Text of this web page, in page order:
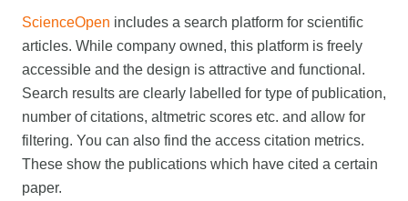
ScienceOpen includes a search platform for scientific
articles. While company owned, this platform is freely
accessible and the design is attractive and functional.
Search results are clearly labelled for type of publication,
number of citations, altmetric scores etc. and allow for
filtering. You can also find the access citation metrics.
These show the publications which have cited a certain
paper.